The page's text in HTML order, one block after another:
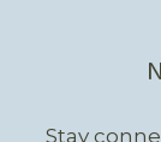
Stay